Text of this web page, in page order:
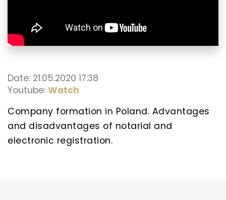
Date: 21.05.2020 17:38
Youtube: Watch
Company formation in Poland. Advantages
and disadvantages of notarial and
electronic registration.